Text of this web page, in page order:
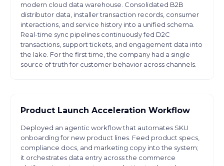
modern cloud data warehouse. Consolidated B2B
distributor data, installer transaction records, consumer
interactions, and service history into a unified schema.
Real-time sync pipelines continuously fed D2C
transactions, support tickets, and engagement data into
the lake. For the first time, the company had a single
source of truth for customer behavior across channels.
Product Launch Acceleration Workflow
Deployed an agentic workflow that automates SKU
onboarding for new product lines. Feed product specs,
compliance docs, and marketing copy into the system;
it orchestrates data entry across the commerce